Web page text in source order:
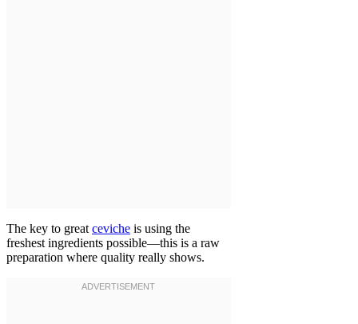
The key to great ceviche is using the
freshest ingredients possible—this is a raw
preparation where quality really shows.